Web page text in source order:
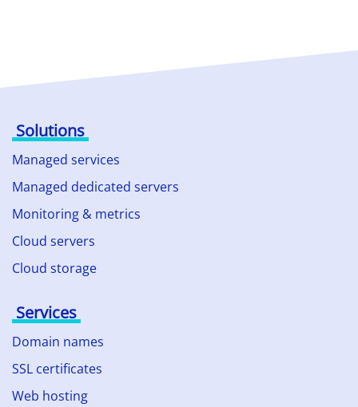
Solutions
Managed services
Managed dedicated servers
Monitoring & metrics
Cloud servers
Cloud storage
Services
Domain names
SSL certificates
Web hosting